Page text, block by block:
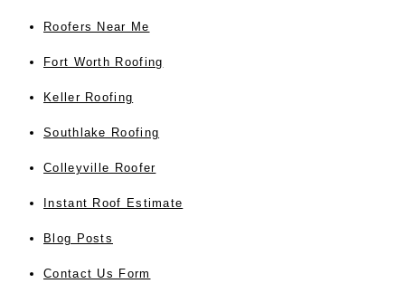
Roofers Near Me
Fort Worth Roofing
Keller Roofing
Southlake Roofing
Colleyville Roofer
Instant Roof Estimate
Blog Posts
Contact Us Form